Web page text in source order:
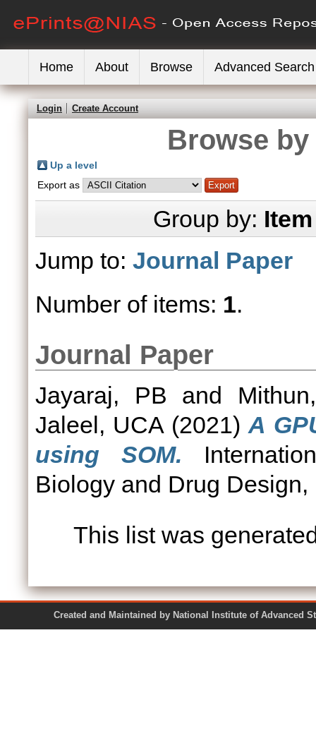
Home About Browse Advanced Search
Login Create Account
Browse
Up a level
Export as
Group by:
Jump to: Journal Paper
Number of items: 1.
Journal Paper
Jayaraj, PB and
Jaleel, UCA(2021)A
using SOM.
Biology and Drug Design,
This list was
Created and Maintained by National Institute of